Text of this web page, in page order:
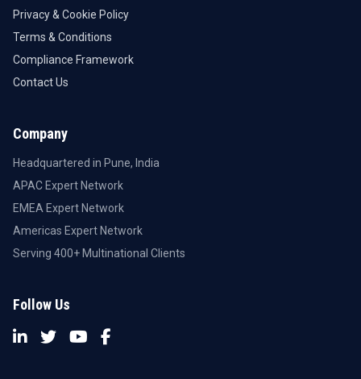
Privacy & Cookie Policy
Terms & Conditions
Compliance Framework
Contact Us
Company
Headquartered in Pune, India
APAC Expert Network
EMEA Expert Network
Americas Expert Network
Serving 400+ Multinational Clients
Follow Us